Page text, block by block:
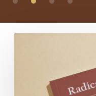
Radical
Devotionary
through